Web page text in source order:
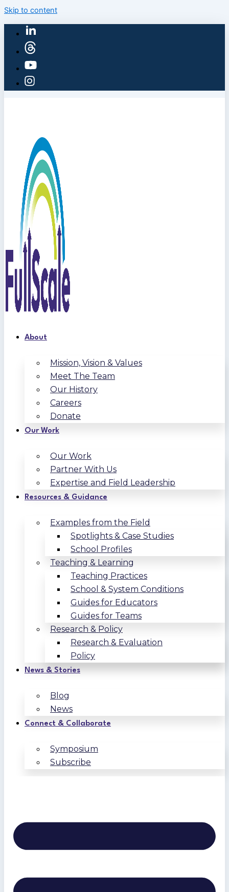
Skip to content
About
Mission, Vision & Values
Meet The Team
Our History
Careers
Donate
Our Work
Our Work
Partner With Us
Expertise and Field Leadership
Resources & Guidance
Examples from the Field
Spotlights & Case Studies
School Profiles
Teaching & Learning
Teaching Practices
School & System Conditions
Guides for Educators
Guides for Teams
Research & Policy
Research & Evaluation
Policy
News & Stories
Blog
News
Connect & Collaborate
Symposium
Subscribe